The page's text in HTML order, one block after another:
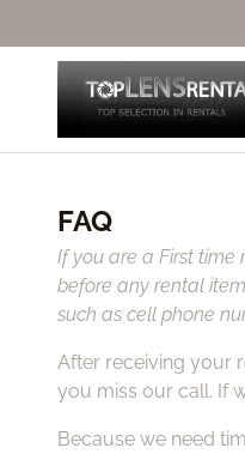
FAQ
If you are a First time
before any rental
such as cell phone
After receiving your
you miss our call. If
Because we need